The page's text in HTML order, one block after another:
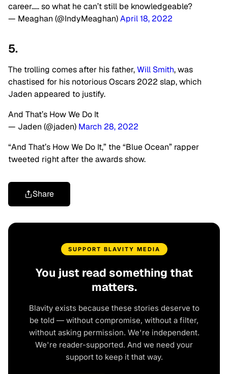
career….. so what he can’t still be knowledgeable?
— Meaghan (@IndyMeaghan)April 18, 2022
5.
The trolling comes after his father,Will Smith, was
chastised for his notorious Oscars 2022 slap, which
Jaden appeared to justify.
And That’s How We Do It
— Jaden (@jaden) March 28, 2022
“And That’s How We Do It,” the “Blue Ocean” rapper
tweeted right after the awards show.
Share
SUPPORT BLAVITY MEDIA
You just read something that
matters.
Blavity exists because these stories deserve to
be told — without compromise, without a filter,
without asking permission. We're independent.
We're reader-supported. And we need your
support to keep it that way.